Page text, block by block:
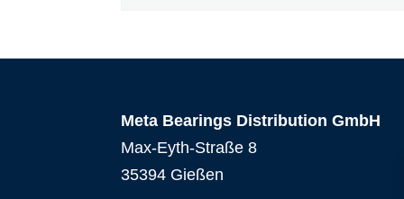
Meta Bearings Distribution GmbH
Max-Eyth-Straße 8
35394 Gießen